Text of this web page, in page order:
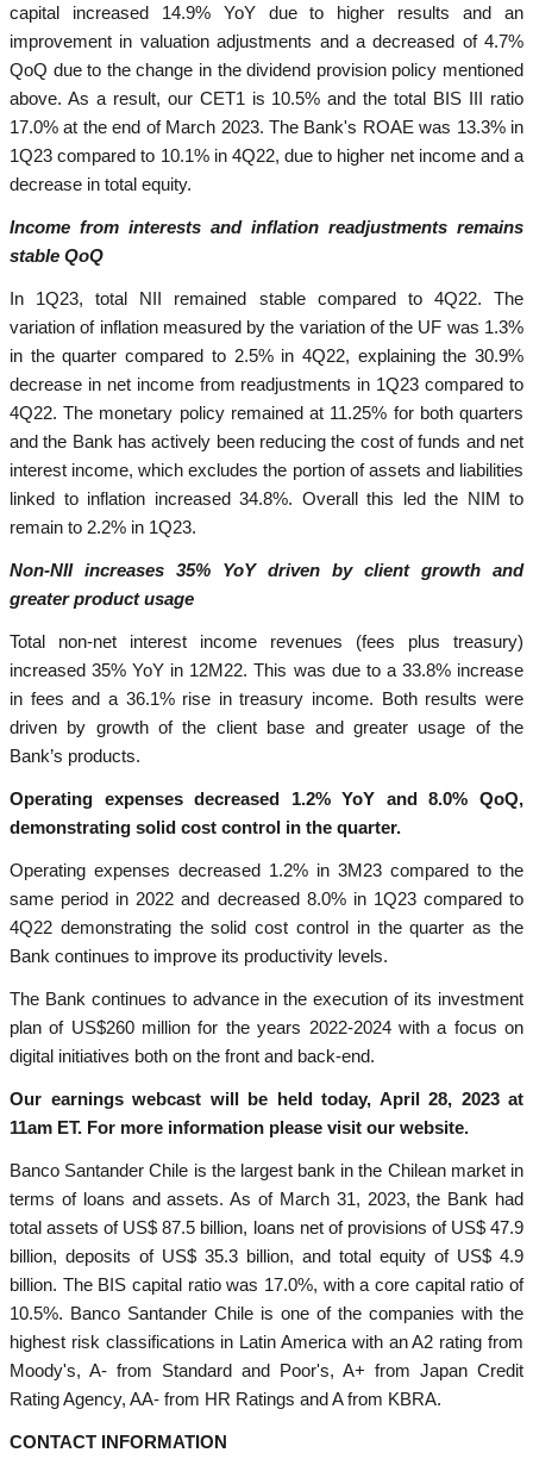
capital increased 14.9% YoY due to higher results and an
improvement in valuation adjustments and a decreased of 4.7%
QoQ due to the change in the dividend provision policy mentioned
above. As a result, our CET1 is 10.5% and the total BIS III ratio
17.0% at the end of March 2023. The Bank's ROAE was 13.3% in
1Q23 compared to 10.1% in 4Q22, due to higher net income and a
decrease in total equity.
Income from interests and inflation readjustments remains
stable QoQ
In 1Q23, total NII remained stable compared to 4Q22. The
variation of inflation measured by the variation of the UF was 1.3%
in the quarter compared to 2.5% in 4Q22, explaining the 30.9%
decrease in net income from readjustments in 1Q23 compared to
4Q22. The monetary policy remained at 11.25% for both quarters
and the Bank has actively been reducing the cost of funds and net
interest income, which excludes the portion of assets and liabilities
linked to inflation increased 34.8%. Overall this led the NIM to
remain to 2.2% in 1Q23.
Non-NII increases 35% YoY driven by client growth and
greater product usage
Total non-net interest income revenues (fees plus treasury)
increased 35% YoY in 12M22. This was due to a 33.8% increase
in fees and a 36.1% rise in treasury income. Both results were
driven by growth of the client base and greater usage of the
Bank’s products.
Operating expenses decreased 1.2% YoY and 8.0% QoQ,
demonstrating solid cost control in the quarter.
Operating expenses decreased 1.2% in 3M23 compared to the
same period in 2022 and decreased 8.0% in 1Q23 compared to
4Q22 demonstrating the solid cost control in the quarter as the
Bank continues to improve its productivity levels.
The Bank continues to advance in the execution of its investment
plan of US$260 million for the years 2022-2024 with a focus on
digital initiatives both on the front and back-end.
Our earnings webcast will be held today, April 28, 2023 at
11am ET. For more information please visit our website.
Banco Santander Chile is the largest bank in the Chilean market in
terms of loans and assets. As of March 31, 2023, the Bank had
total assets of US$ 87.5 billion, loans net of provisions of US$ 47.9
billion, deposits of US$ 35.3 billion, and total equity of US$ 4.9
billion. The BIS capital ratio was 17.0%, with a core capital ratio of
10.5%. Banco Santander Chile is one of the companies with the
highest risk classifications in Latin America with an A2 rating from
Moody's, A- from Standard and Poor's, A+ from Japan Credit
Rating Agency, AA- from HR Ratings and A from KBRA.
CONTACT INFORMATION